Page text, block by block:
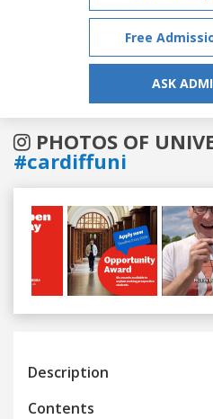
Free
ASK
PHOTOS OF
#cardiffuni
Previous
Description
Contents